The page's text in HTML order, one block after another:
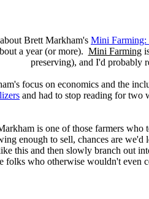
Brett Markham's Mini Farming:
a year (or more). Mini Farming
preserving), and I'd probably
focus on economics and the
and had to stop reading for two
is one of those farmers who
enough to sell, chances are
this and then slowly branch out
folks who otherwise wouldn't even